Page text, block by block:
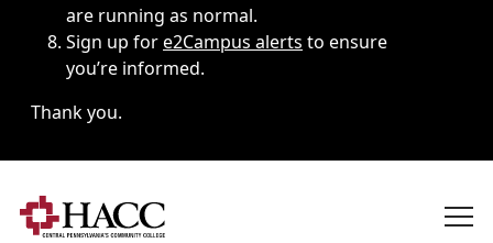
are running as normal.
Sign up fore2Campus alerts to ensure
you’re informed.
Thank you.